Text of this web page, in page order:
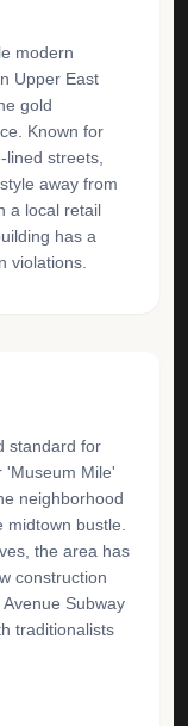
modern
Upper East
gold
Known for
streets,
away from
a local retail
has a
violations.
standard for
'Museum Mile'
neighborhood
bustle.
the area has
construction
Subway
traditionalists